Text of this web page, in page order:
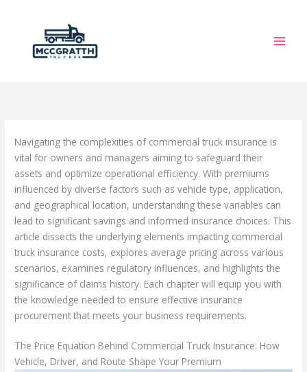
Navigating the complexities of commercial truck insurance is
vital for owners and managers aiming to safeguard their
assets and optimize operational efficiency. With premiums
influenced by diverse factors such as vehicle type, application,
and geographical location, understanding these variables can
lead to significant savings and informed insurance choices. This
article dissects the underlying elements impacting commercial
truck insurance costs, explores average pricing across various
scenarios, examines regulatory influences, and highlights the
significance of claims history. Each chapter will equip you with
the knowledge needed to ensure effective insurance
procurement that meets your business requirements.
The Price Equation Behind Commercial Truck Insurance: How
Vehicle, Driver, and Route Shape Your Premium